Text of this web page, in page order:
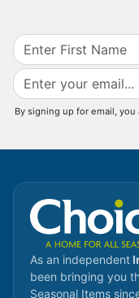
By signing up for email, you
As an independent
been bringing you
Seasonal Items